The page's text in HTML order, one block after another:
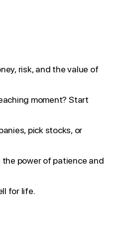
risk, and the value of
moment? Start
pick stocks, or
power of patience and
for life.